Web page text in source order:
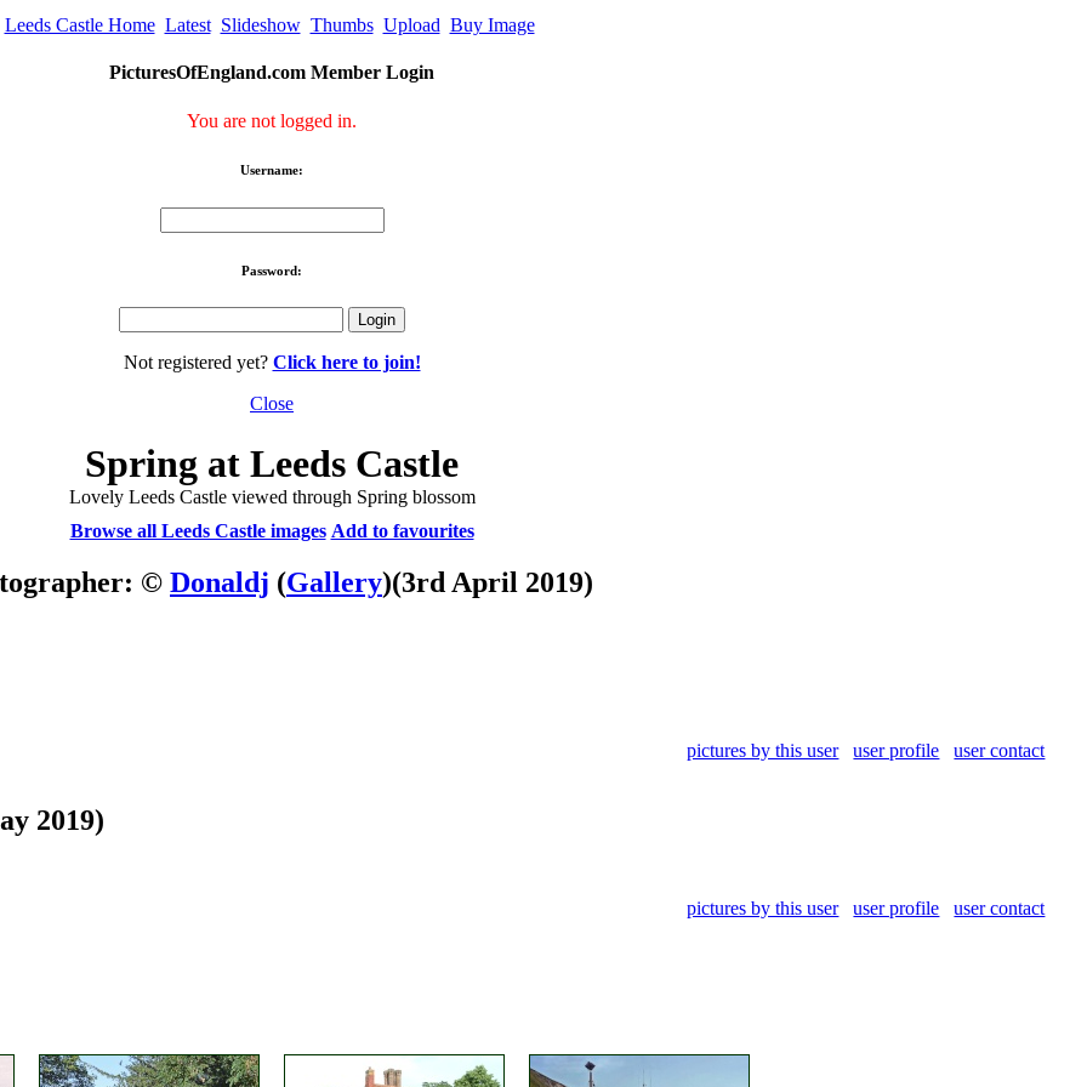
Leeds Castle Home Latest Slideshow Thumbs Upload Buy Image
PicturesOfEngland.com Member Login
You are not logged in.
Username:
Password:
Not registered yet? Click here to join!
Close
Spring at Leeds Castle
Lovely Leeds Castle viewed through Spring blossom
Browse all Leeds Castle images Add to favourites
© Donaldj (Gallery)(3rd April 2019)
pictures by this user
user profile user contact
2019)
pictures by this user
user profile user contact